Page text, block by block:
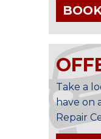
Take a
have on
Repair